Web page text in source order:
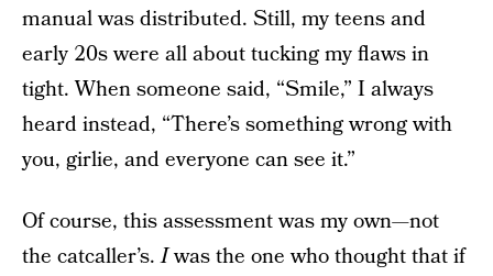
manual was distributed. Still, my teens and
early 20s were all about tucking my flaws in
tight. When someone said, “Smile,” I always
heard instead, “There’s something wrong with
you, girlie, and everyone can see it.”
Of course, this assessment was my own—not
the catcaller’s.Iwas the one who thought that if